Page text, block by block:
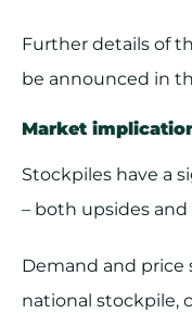
Further details of
be announced in
Market
Stockpiles have a
– both upsides
Demand and price
national stockpile,